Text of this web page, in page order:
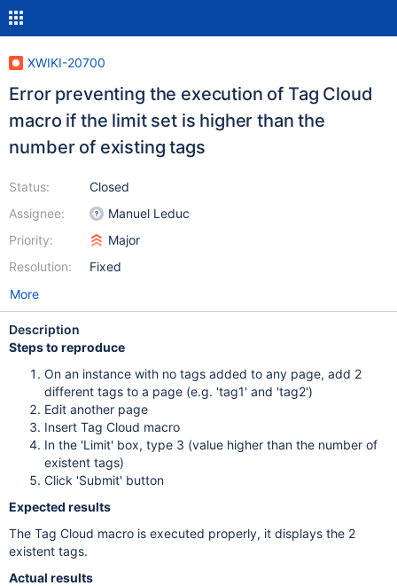
XWIKI-20700
Error preventing the execution of Tag Cloud
macro if the limit set is higher than the
number of existing tags
Status:
Assignee:
Priority:
Resolution:
Closed
Manuel Leduc
Major
Fixed
More
Description
Steps to reproduce
On an instance with no tags added to any page, add 2
different tags to a page (e.g. 'tag1' and 'tag2')
Edit another page
Insert Tag Cloud macro
In the 'Limit' box, type 3 (value higher than the number of
existent tags)
Click 'Submit' button
Expected results
The Tag Cloud macro is executed properly, it displays the 2
existent tags.
Actual results